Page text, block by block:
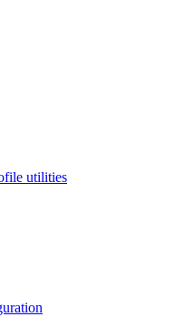
utilities